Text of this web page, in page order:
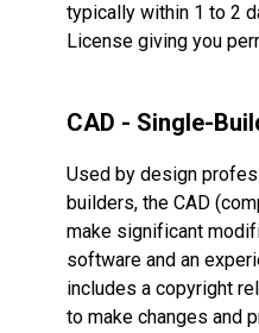
typically within 1 to 2
License giving you
CAD - Single-
Used by design
builders, the CAD
make significant
software and an
includes a copyright
to make changes and